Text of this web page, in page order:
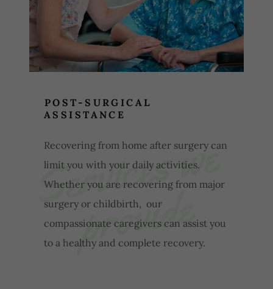
S
e
r
v
i
c
e
s
w
e
p
r
o
v
i
d
e
POST-SURGICAL
ASSISTANCE
Recovering from home after surgery can
limit you with your daily activities.
Whether you are recovering from major
surgery or childbirth, our
compassionate caregivers can assist you
to a healthy and complete recovery.